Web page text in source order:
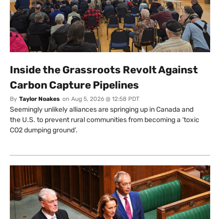
Inside the Grassroots Revolt Against
Carbon Capture Pipelines
By Taylor Noakes on Aug 5, 2026 @ 12:58 PDT
Seemingly unlikely alliances are springing up in Canada and
the U.S. to prevent rural communities from becoming a ‘toxic
CO2 dumping ground’.